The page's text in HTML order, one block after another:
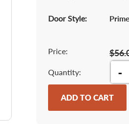
Door Style:
Price:
Quantity -
ADD TO CART